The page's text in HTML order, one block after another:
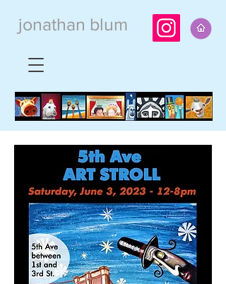
jonathan blum